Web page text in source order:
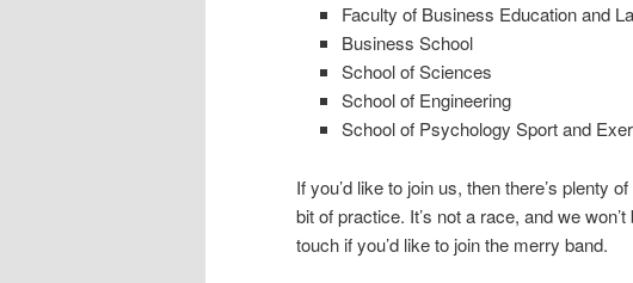
Faculty of Business Education and
Business School
School of Sciences
School of Engineering
School of Psychology Sport and
If you’d like to join us, then there’s plenty
bit of practice. It’s not a race, and we
touch if you’d like to join the merry band.